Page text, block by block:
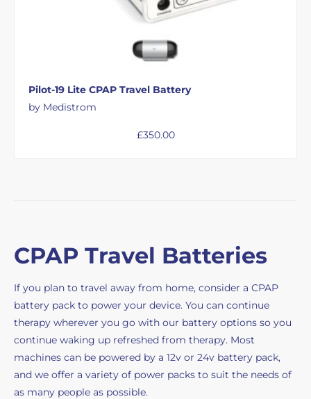
Pilot-19 Lite CPAP Travel Battery
by Medistrom
£350.00
CPAP Travel Batteries
If you plan to travel away from home, consider a CPAP
battery pack to power your device. You can continue
therapy wherever you go with our battery options so you
continue waking up refreshed from therapy. Most
machines can be powered by a 12v or 24v battery pack,
and we offer a variety of power packs to suit the needs of
as many people as possible.